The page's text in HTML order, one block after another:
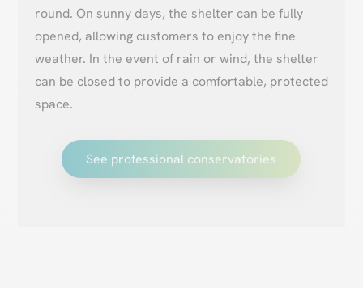
round. On sunny days, the shelter can be fully
opened, allowing customers to enjoy the fine
weather. In the event of rain or wind, the shelter
can be closed to provide a comfortable, protected
space.
See professional conservatories